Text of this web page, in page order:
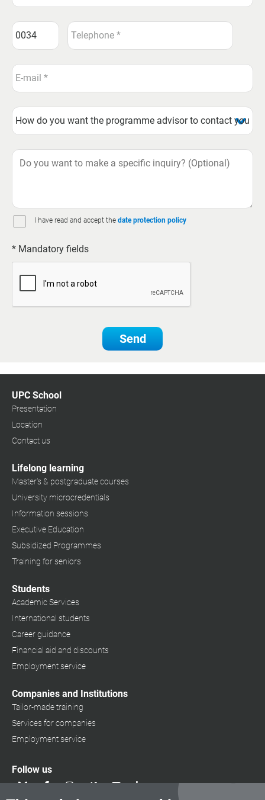
I have read and accept the date protection policy
* Mandatory fields
Send
UPC School
Presentation
Location
Contact us
Lifelong learning
Master's & postgraduate courses
University microcredentials
Information sessions
Executive Education
Subsidized Programmes
Training for seniors
Students
Academic Services
International students
Career guidance
Financial aid and discounts
Employment service
Companies and Institutions
Tailor-made training
Services for companies
Employment service
Follow us